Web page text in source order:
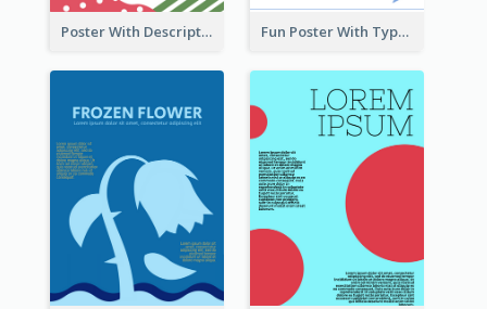
Poster With Description Surrounded by Cute Decoration Fun Poster With Typography In Hand Writing Style